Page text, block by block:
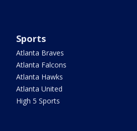
Sports
Atlanta Braves
Atlanta Falcons
Atlanta Hawks
Atlanta United
High 5 Sports